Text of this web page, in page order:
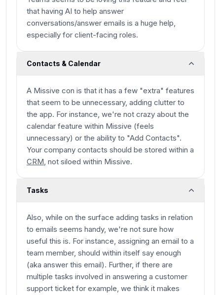
that having AI to help answer
conversations/answer emails is a huge help,
especially for client-facing roles.
Contacts & Calendar
A Missive con is that it has a few "extra" features
that seem to be unnecessary, adding clutter to
the app. For instance, we're not crazy about the
calendar feature within Missive (feels
unnecessary) or the ability to "Add Contacts".
Your company contacts should be stored within a
CRM, not siloed within Missive.
Tasks
Also, while on the surface adding tasks in relation
to emails seems handy, we're not sure how
useful this is. For instance, assigning an email to a
team member, should within itself say enough
(aka answer this email). Further, if there are
multiple tasks involved in answering a customer
support ticket for example, we think it makes